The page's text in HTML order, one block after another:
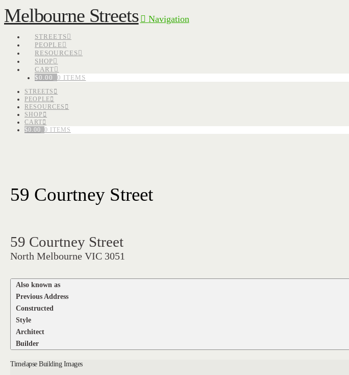
Melbourne Streets Navigation
STREETS
PEOPLE
RESOURCES
SHOP
CART
$0.00 0 ITEMS
STREETS
PEOPLE
RESOURCES
SHOP
CART
$0.00 0 ITEMS
59 Courtney Street
59 Courtney Street
North Melbourne VIC 3051
Also known as
Previous Address
Constructed
Style
Architect
Builder
Timelapse Building Images